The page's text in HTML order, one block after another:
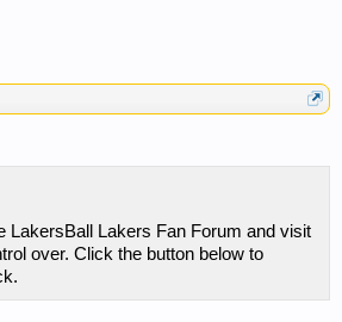
LakersBall Lakers Fan Forum and visit
over. Click the button below to